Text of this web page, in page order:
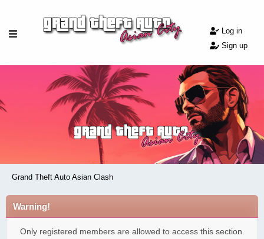
Log in
Sign up
Grand Theft Auto Asian Clash
Warning!
Only registered members are allowed to access this section.